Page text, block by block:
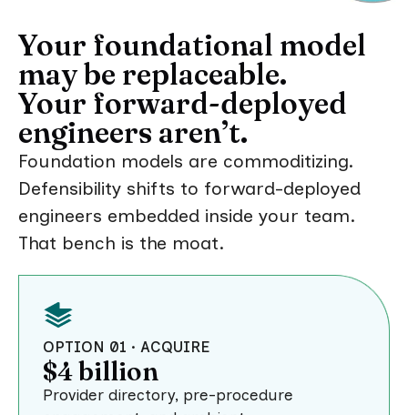
Your foundational model
may be replaceable.
Your forward-deployed
engineers aren’t.
Foundation models are commoditizing.
Defensibility shifts to forward-deployed
engineers embedded inside your team.
That bench is the moat.
OPTION 01 · ACQUIRE
$4 billion
Provider directory, pre-procedure